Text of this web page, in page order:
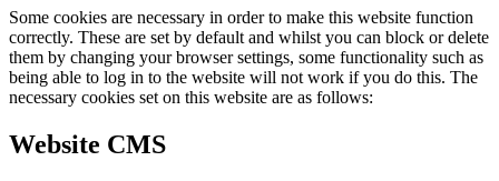
Some cookies are necessary in order to make this website function
correctly. These are set by default and whilst you can block or delete
them by changing your browser settings, some functionality such as
being able to log in to the website will not work if you do this. The
necessary cookies set on this website are as follows:
Website CMS